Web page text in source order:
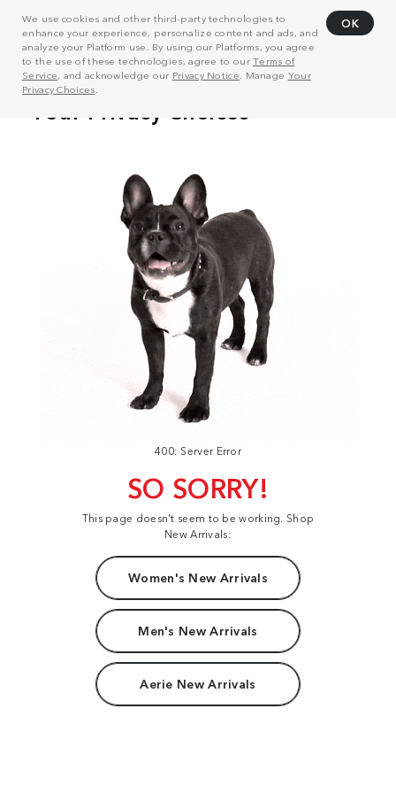
We use cookies and other third-party technologies to
enhance your experience, personalize content and ads, and
analyze your Platform use. By using our Platforms, you agree
to the use of these technologies, agree to ourTerms of
Service, and acknowledge our Privacy Notice . Manage Your
Privacy Choices
OK
400: Server Error
SO SORRY!
This page doesn't seem to be working. Shop
New Arrivals:
Women's New Arrivals
Men's New Arrivals
Aerie New Arrivals